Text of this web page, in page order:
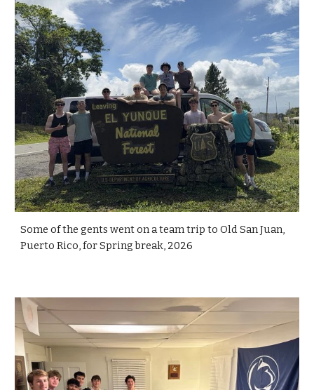
Some of the gents went on a team trip to Old San Juan,
Puerto Rico, for Spring break, 2026